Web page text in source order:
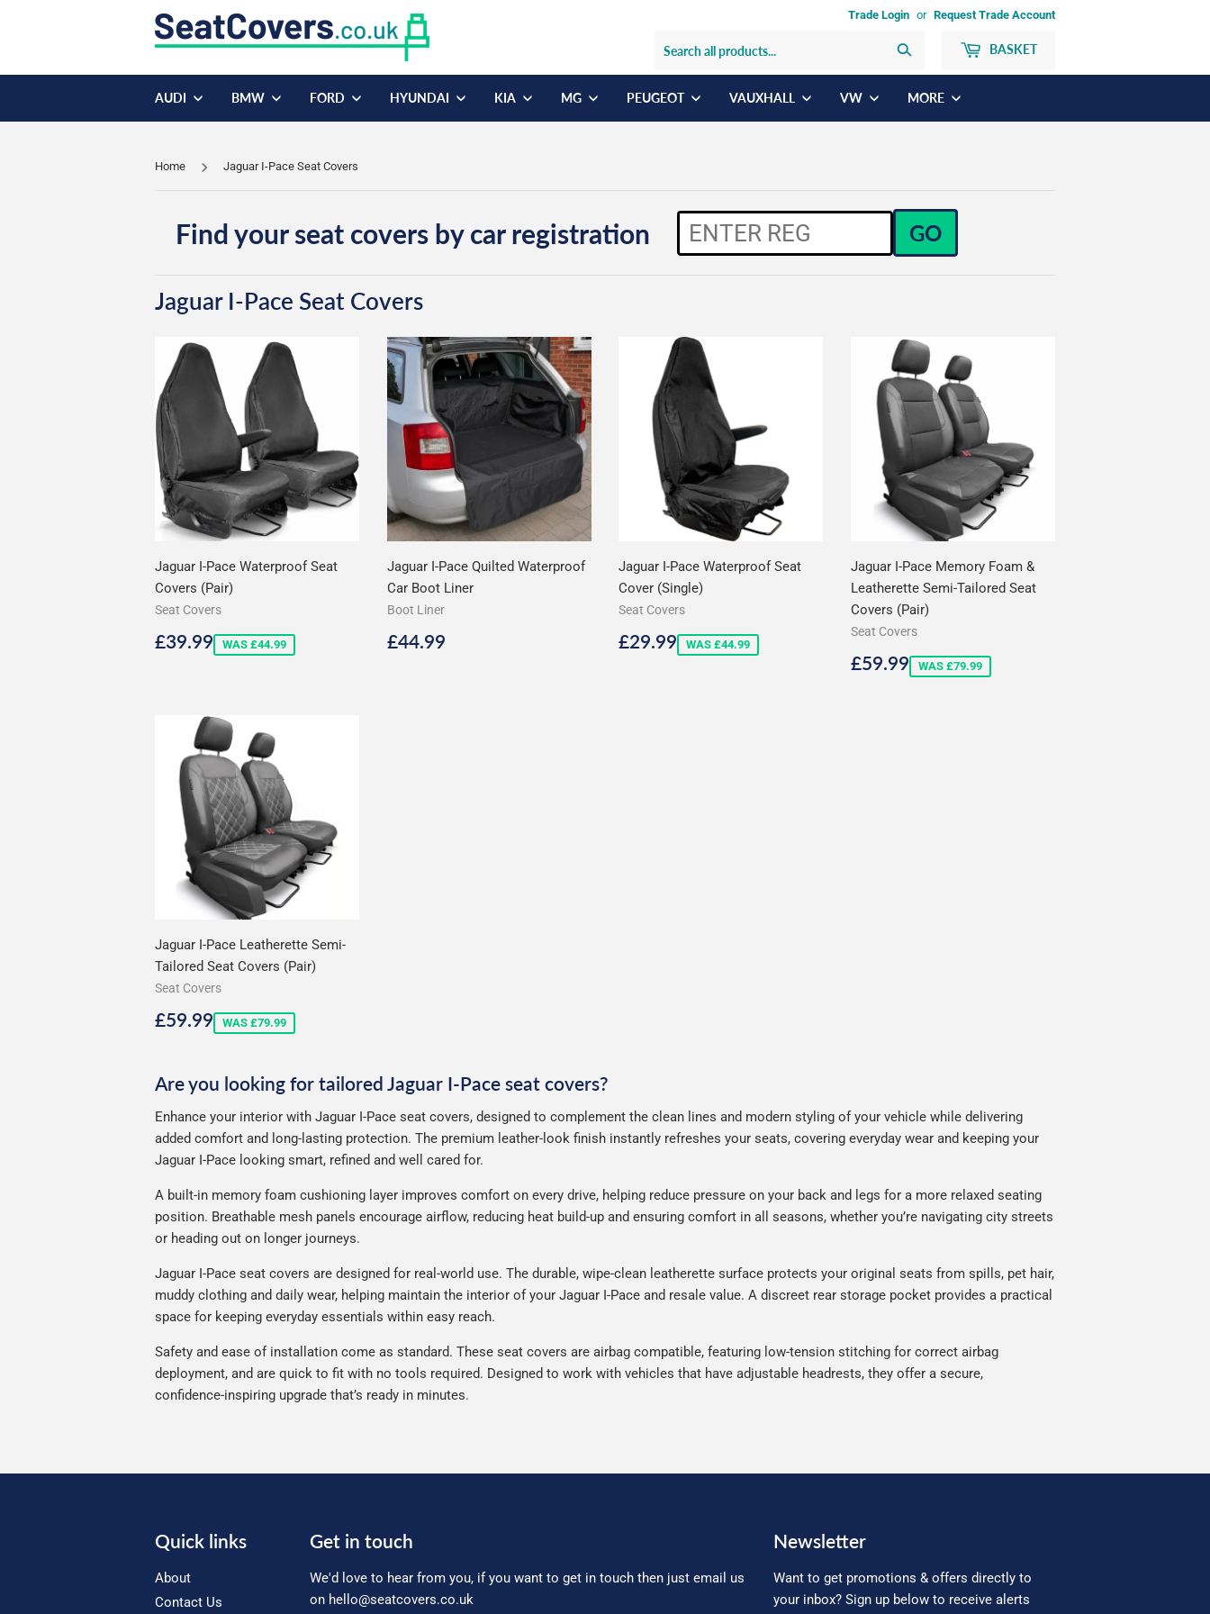
Trade Login or Request Trade Account
BASKET
AUDI BMW FORD HYUNDAI KIA MG PEUGEOT VAUXHALL VW MORE
Home Jaguar I-Pace Seat Covers
Find your seat covers by car registration GO
Jaguar I-Pace Seat Covers
Jaguar I-Pace Waterproof Seat
Covers (Pair)
Seat Covers
Sale
£39.99£39.99
WAS £44.99
Jaguar I-Pace Quilted Waterproof
Car Boot Liner
Boot Liner
Regular
£44.99
Jaguar I-Pace Waterproof Seat
Cover (Single)
Seat Covers
Sale
£29.99£29.99
WAS £44.99
Jaguar I-Pace Memory Foam &
Leatherette Semi-Tailored Seat
Covers (Pair)
Seat Covers
Sale
£59.99£59.99
WAS £79.99
Jaguar I-Pace Leatherette Semi-
Tailored Seat Covers (Pair)
Seat Covers
Sale
£59.99£59.99
WAS £79.99
Are you looking for tailored Jaguar I-Pace seat covers?
Enhance your interior with Jaguar I-Pace seat covers, designed to complement the clean lines and modern styling of your vehicle while delivering
added comfort and long-lasting protection. The premium leather-look finish instantly refreshes your seats, covering everyday wear and keeping your
Jaguar I-Pace looking smart, refined and well cared for.
A built-in memory foam cushioning layer improves comfort on every drive, helping reduce pressure on your back and legs for a more relaxed seating
position. Breathable mesh panels encourage airflow, reducing heat build-up and ensuring comfort in all seasons, whether you’re navigating city streets
or heading out on longer journeys.
Jaguar I-Pace seat covers are designed for real-world use. The durable, wipe-clean leatherette surface protects your original seats from spills, pet hair,
muddy clothing and daily wear, helping maintain the interior of your Jaguar I-Pace and resale value. A discreet rear storage pocket provides a practical
space for keeping everyday essentials within easy reach.
Safety and ease of installation come as standard. These seat covers are airbag compatible, featuring low-tension stitching for correct airbag
deployment, and are quick to fit with no tools required. Designed to work with vehicles that have adjustable headrests, they offer a secure,
confidence-inspiring upgrade that’s ready in minutes.
Quick links
About
Contact Us
Get in touch
We'd love to hear from you, if you want to get in touch then just email us
on hello@seatcovers.co.uk
Newsletter
Want to get promotions & offers directly to
your inbox? Sign up below to receive alerts